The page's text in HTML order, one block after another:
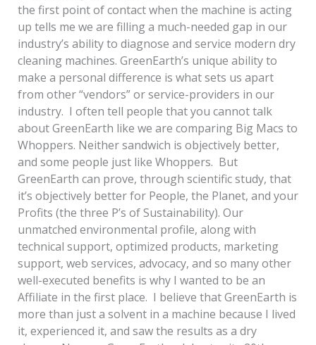
the first point of contact when the machine is acting
up tells me we are filling a much-needed gap in our
industry’s ability to diagnose and service modern dry
cleaning machines. GreenEarth’s unique ability to
make a personal difference is what sets us apart
from other “vendors” or service-providers in our
industry. I often tell people that you cannot talk
about GreenEarth like we are comparing Big Macs to
Whoppers. Neither sandwich is objectively better,
and some people just like Whoppers. But
GreenEarth can prove, through scientific study, that
it’s objectively better for People, the Planet, and your
Profits (the three P’s of Sustainability). Our
unmatched environmental profile, along with
technical support, optimized products, marketing
support, web services, advocacy, and so many other
well-executed benefits is why I wanted to be an
Affiliate in the first place. I believe that GreenEarth is
more than just a solvent in a machine because I lived
it, experienced it, and saw the results as a dry